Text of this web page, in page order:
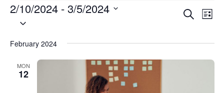
Events
Search
Search
List
2/10/2024 - 3/5/2024
Select
February 2024
MON
12